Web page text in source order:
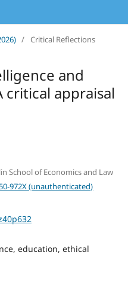
/ Critical Reflections
and
critical appraisal
School of Economics and Law
972X (unauthenticated)
education, ethical